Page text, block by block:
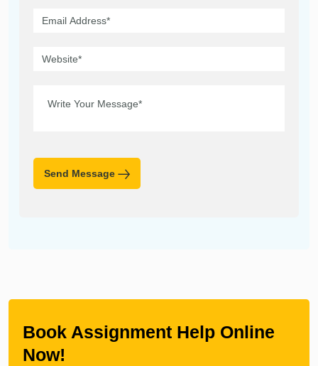
Send Message
Book Assignment Help Online
Now!